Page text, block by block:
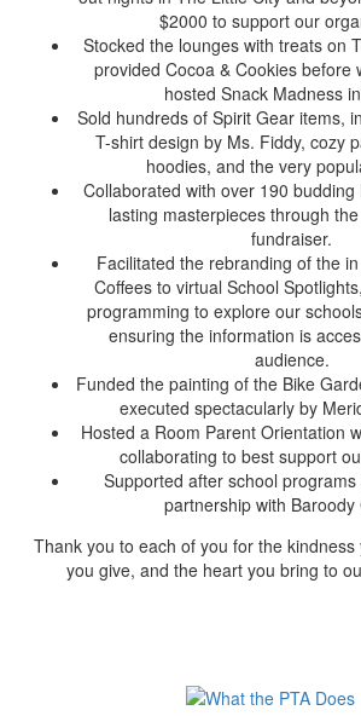
$2000 to support our
Stocked the lounges with treats on
provided Cocoa & Cookies before
hosted Snack Madness
Sold hundreds of Spirit Gear items,
T-shirt design by Ms. Fiddy, cozy
hoodies, and the very
Collaborated with over 190
lasting masterpieces through
fundraiser.
Facilitated the rebranding of the
Coffees to virtual School
programming to explore our
ensuring the information is
audience.
Funded the painting of the Bike
executed spectacularly by
Hosted a Room Parent Orientation
collaborating to best support
Supported after school
partnership with Baroody
Thank you to each of you for the kindness
you give, and the heart you bring to